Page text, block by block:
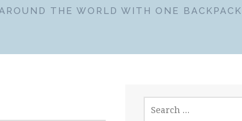
THE WORLD WITH ONE BACKPACK
for: